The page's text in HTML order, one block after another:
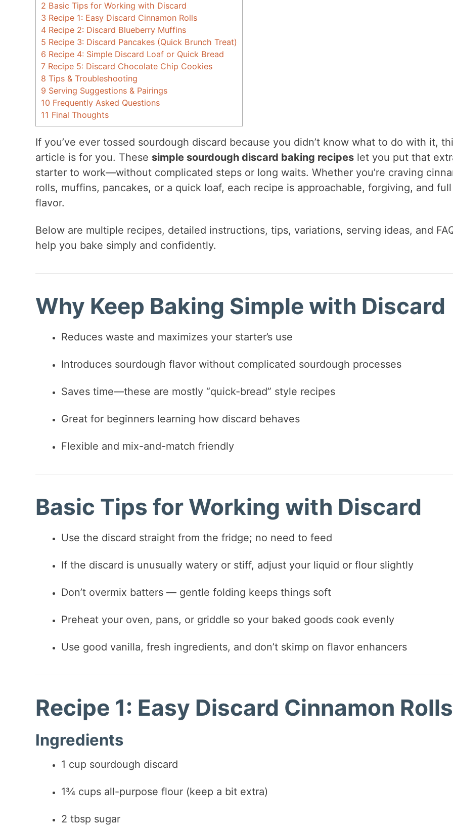
2 Basic Tips for Working with Discard
3 Recipe 1: Easy Discard Cinnamon Rolls
4Recipe 2: Discard Blueberry Muffins
5 Recipe 3: Discard Pancakes (Quick Brunch Treat)
6 Recipe 4: Simple Discard Loaf or Quick Bread
7Recipe 5: Discard Chocolate Chip Cookies
8 Tips & Troubleshooting
9 Serving Suggestions & Pairings
10 Frequently Asked Questions
11 Final Thoughts
If you’ve ever tossed sourdough discard because you didn’t know what to do with it,
article is for you. These simple sourdough discard baking recipeslet you put that
starter to work—without complicated steps or long waits. Whether you’re craving
rolls, muffins, pancakes, or a quick loaf, each recipe is approachable, forgiving, and
flavor.
Below are multiple recipes, detailed instructions, tips, variations, serving ideas, and
help you bake simply and confidently.
Why Keep Baking Simple with Discard
Reduces waste and maximizes your starter’s use
Introduces sourdough flavor without complicated sourdough processes
Saves time—these are mostly “quick-bread” style recipes
Great for beginners learning how discard behaves
Flexible and mix-and-match friendly
Basic Tips for Working with Discard
Use the discard straight from the fridge; no need to feed
If the discard is unusually watery or stiff, adjust your liquid or flour slightly
Don’t overmix batters — gentle folding keeps things soft
Preheat your oven, pans, or griddle so your baked goods cook evenly
Use good vanilla, fresh ingredients, and don’t skimp on flavor enhancers
Recipe 1: Easy Discard Cinnamon Rolls
Ingredients
1 cup sourdough discard
1¾ cups all-purpose flour (keep a bit extra)
2 tbsp sugar